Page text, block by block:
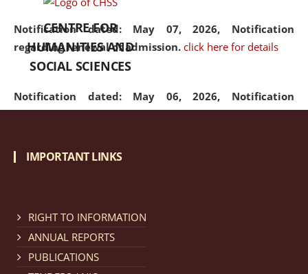
Notification dated: May 07, 2026, Notification
regarding renewal of admission. click here for details
Notification dated: May 06, 2026, Notification
regarding Refund Policy of Admission Fee. click here
Cum Means Scholarship 2024-25.
CENTRE FOR
HUMANITIES AND
SOCIAL SCIENCES
IMPORTANT LINKS
RIGHT TO INFORMATION
ANNUAL REPORTS
PUBLICATIONS